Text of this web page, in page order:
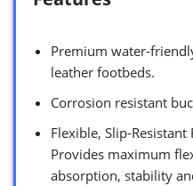
Premium water-
leather footbeds.
Corrosion resistant
Flexible, Slip-Resistant
Provides maximum
absorption, stability